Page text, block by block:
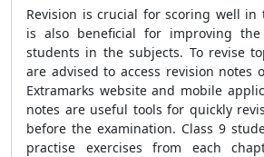
Revision is crucial for scoring well in
is also beneficial for improving
students in the subjects. To revise
are advised to access revision notes
Extramarks website and mobile
notes are useful tools for quickly
before the examination. Class 9
practise exercises from each